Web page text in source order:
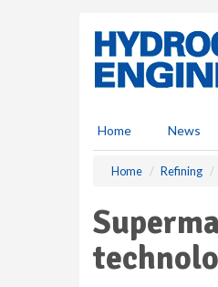
Home News
Home Refining